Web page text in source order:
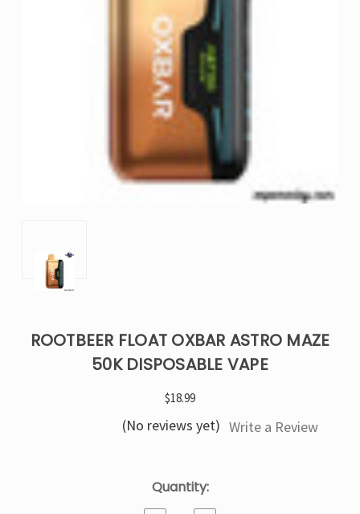
ROOTBEER FLOAT OXBAR ASTRO MAZE
50K DISPOSABLE VAPE
$18.99
(No reviews yet) Write a Review
Quantity: